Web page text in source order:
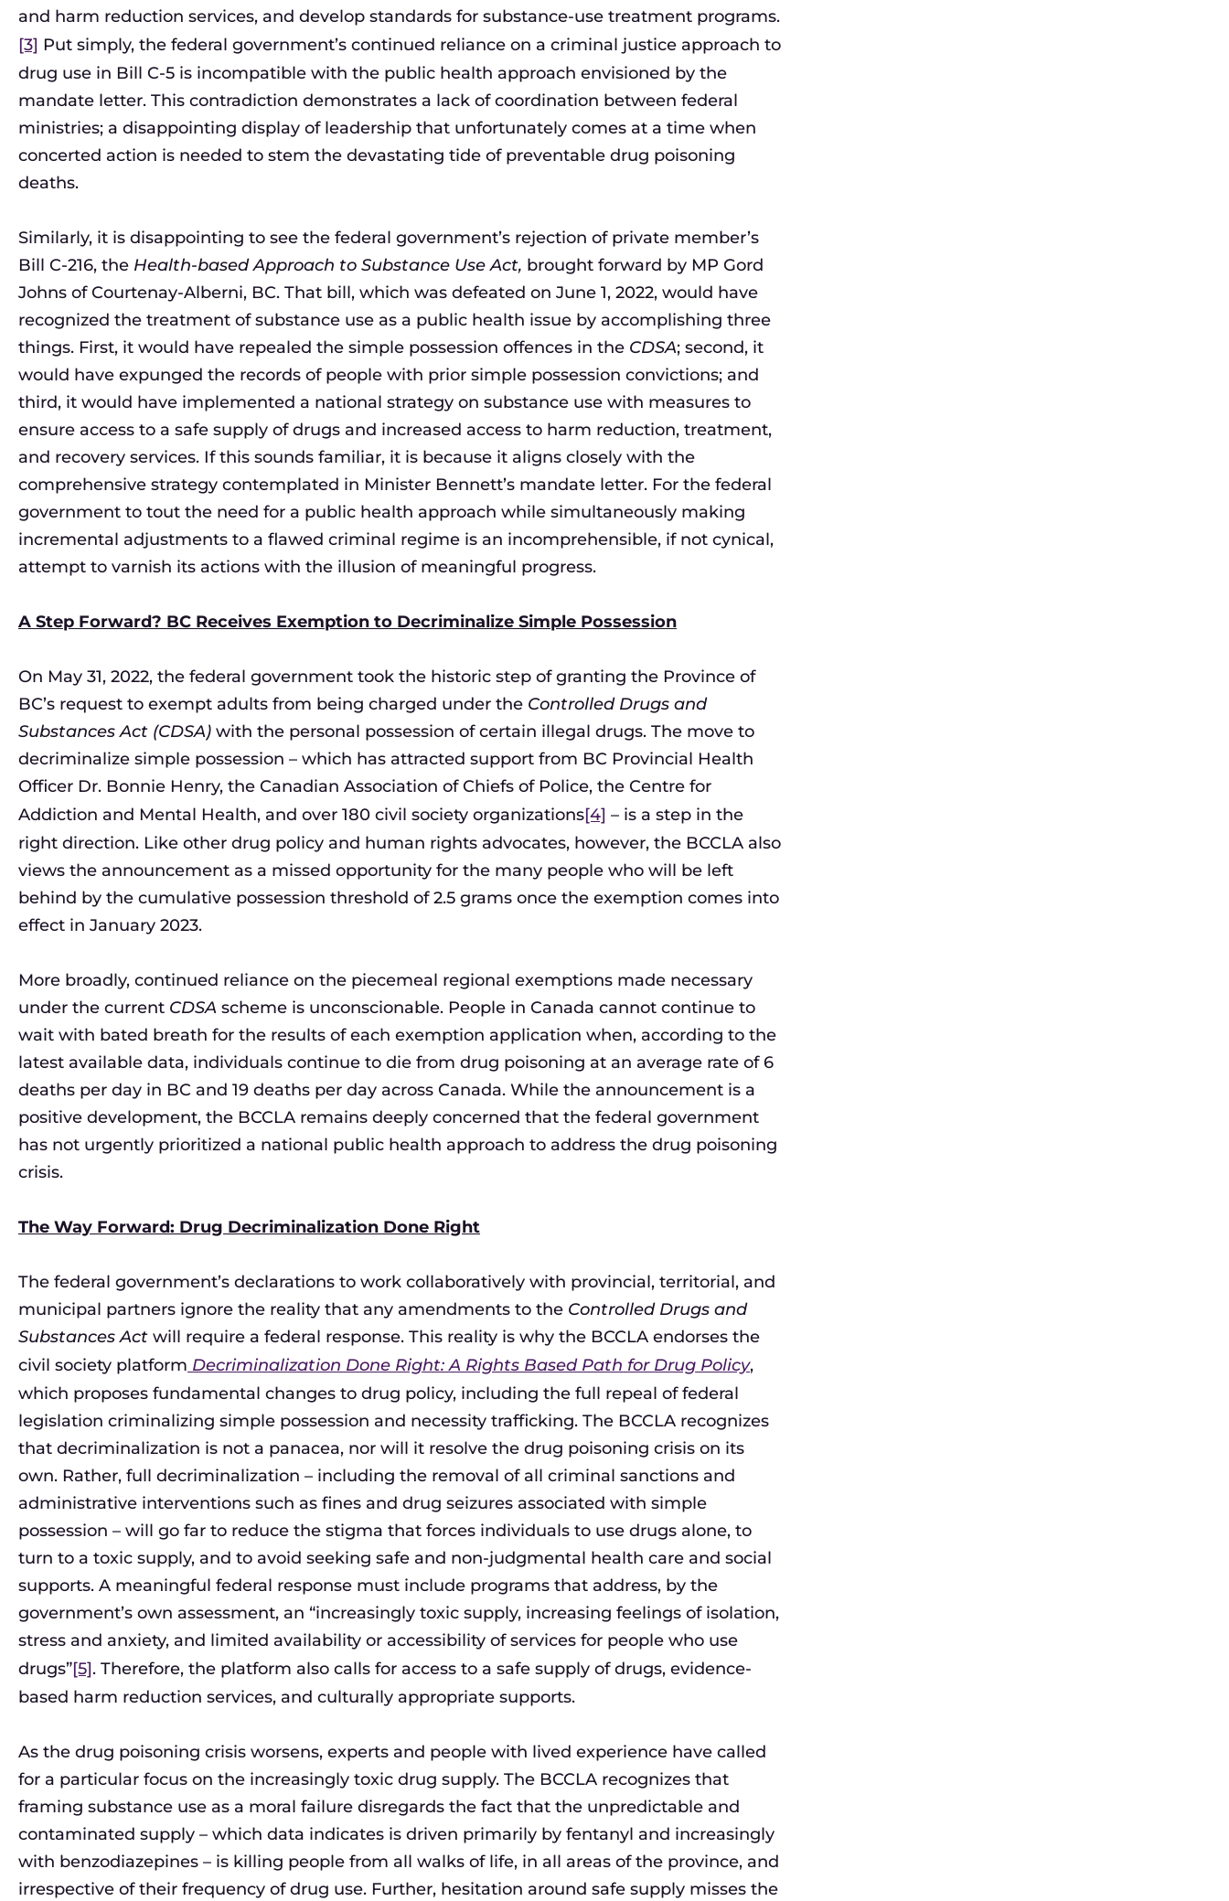
and harm reduction services, and develop standards for substance-use treatment programs.
[3] Put simply, the federal government’s continued reliance on a criminal justice approach to
drug use in Bill C-5 is incompatible with the public health approach envisioned by the
mandate letter. This contradiction demonstrates a lack of coordination between federal
ministries; a disappointing display of leadership that unfortunately comes at a time when
concerted action is needed to stem the devastating tide of preventable drug poisoning
deaths.
Similarly, it is disappointing to see the federal government’s rejection of private member’s
Bill C-216, the Health-based Approach to Substance Use Act, brought forward by MP Gord
Johns of Courtenay-Alberni, BC. That bill, which was defeated on June 1, 2022, would have
recognized the treatment of substance use as a public health issue by accomplishing three
things. First, it would have repealed the simple possession offences in the CDSA; second, it
would have expunged the records of people with prior simple possession convictions; and
third, it would have implemented a national strategy on substance use with measures to
ensure access to a safe supply of drugs and increased access to harm reduction, treatment,
and recovery services. If this sounds familiar, it is because it aligns closely with the
comprehensive strategy contemplated in Minister Bennett’s mandate letter. For the federal
government to tout the need for a public health approach while simultaneously making
incremental adjustments to a flawed criminal regime is an incomprehensible, if not cynical,
attempt to varnish its actions with the illusion of meaningful progress.
A Step Forward? BC Receives Exemption to Decriminalize Simple Possession
On May 31, 2022, the federal government took the historic step of granting the Province of
BC’s request to exempt adults from being charged under the Controlled Drugs and
Substances Act (CDSA) with the personal possession of certain illegal drugs. The move to
decriminalize simple possession – which has attracted support from BC Provincial Health
Officer Dr. Bonnie Henry, the Canadian Association of Chiefs of Police, the Centre for
Addiction and Mental Health, and over 180 civil society organizations[4] – is a step in the
right direction. Like other drug policy and human rights advocates, however, the BCCLA also
views the announcement as a missed opportunity for the many people who will be left
behind by the cumulative possession threshold of 2.5 grams once the exemption comes into
effect in January 2023.
More broadly, continued reliance on the piecemeal regional exemptions made necessary
under the current CDSA scheme is unconscionable. People in Canada cannot continue to
wait with bated breath for the results of each exemption application when, according to the
latest available data, individuals continue to die from drug poisoning at an average rate of 6
deaths per day in BC and 19 deaths per day across Canada. While the announcement is a
positive development, the BCCLA remains deeply concerned that the federal government
has not urgently prioritized a national public health approach to address the drug poisoning
crisis.
The Way Forward: Drug Decriminalization Done Right
The federal government’s declarations to work collaboratively with provincial, territorial, and
municipal partners ignore the reality that any amendments to the Controlled Drugs and
Substances Act will require a federal response. This reality is why the BCCLA endorses the
civil society platform Decriminalization Done Right: A Rights Based Path for Drug Policy,
which proposes fundamental changes to drug policy, including the full repeal of federal
legislation criminalizing simple possession and necessity trafficking. The BCCLA recognizes
that decriminalization is not a panacea, nor will it resolve the drug poisoning crisis on its
own. Rather, full decriminalization – including the removal of all criminal sanctions and
administrative interventions such as fines and drug seizures associated with simple
possession – will go far to reduce the stigma that forces individuals to use drugs alone, to
turn to a toxic supply, and to avoid seeking safe and non-judgmental health care and social
supports. A meaningful federal response must include programs that address, by the
government’s own assessment, an “increasingly toxic supply, increasing feelings of isolation,
stress and anxiety, and limited availability or accessibility of services for people who use
drugs”[5]. Therefore, the platform also calls for access to a safe supply of drugs, evidence-
based harm reduction services, and culturally appropriate supports.
As the drug poisoning crisis worsens, experts and people with lived experience have called
for a particular focus on the increasingly toxic drug supply. The BCCLA recognizes that
framing substance use as a moral failure disregards the fact that the unpredictable and
contaminated supply – which data indicates is driven primarily by fentanyl and increasingly
with benzodiazepines – is killing people from all walks of life, in all areas of the province, and
irrespective of their frequency of drug use. Further, hesitation around safe supply misses the